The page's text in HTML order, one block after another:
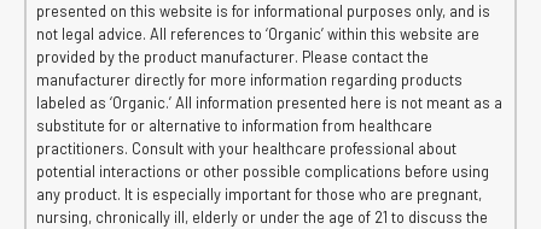
presented on this website is for informational purposes only, and is
not legal advice. All references to ‘Organic’ within this website are
provided by the product manufacturer. Please contact the
manufacturer directly for more information regarding products
labeled as ‘Organic.’ All information presented here is not meant as a
substitute for or alternative to information from healthcare
practitioners. Consult with your healthcare professional about
potential interactions or other possible complications before using
any product. It is especially important for those who are pregnant,
nursing, chronically ill, elderly or under the age of 21 to discuss the